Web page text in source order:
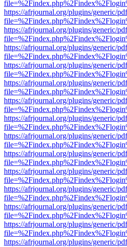
https://afrjournal.org/plugins/generic/
https://afrjournal.org/plugins/generic/
https://afrjournal.org/plugins/generic/
https://afrjournal.org/plugins/generic/
https://afrjournal.org/plugins/generic/
https://afrjournal.org/plugins/generic/
https://afrjournal.org/plugins/generic/
https://afrjournal.org/plugins/generic/
https://afrjournal.org/plugins/generic/
https://afrjournal.org/plugins/generic/
https://afrjournal.org/plugins/generic/
https://afrjournal.org/plugins/generic/
https://afrjournal.org/plugins/generic/
https://afrjournal.org/plugins/generic/